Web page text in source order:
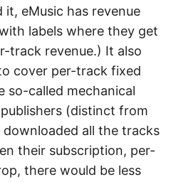
it, eMusic has revenue
labels where they get
track revenue.) It also
cover per-track fixed
so-called mechanical
(distinct from
all the tracks
their subscription, per-
there would be less